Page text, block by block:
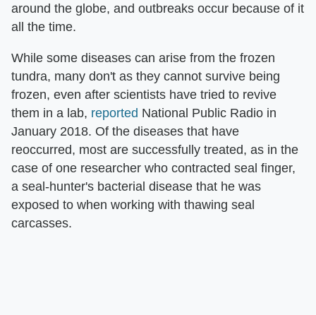
around the globe, and outbreaks occur because of it
all the time.
While some diseases can arise from the frozen
tundra, many don't as they cannot survive being
frozen, even after scientists have tried to revive
them in a lab, reported National Public Radio in
January 2018. Of the diseases that have
reoccurred, most are successfully treated, as in the
case of one researcher who contracted seal finger,
a seal-hunter's bacterial disease that he was
exposed to when working with thawing seal
carcasses.